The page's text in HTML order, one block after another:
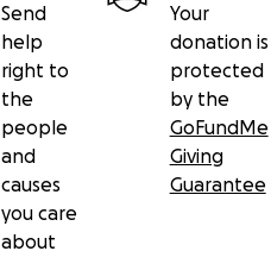
Send
help
right to
the
people
and
causes
you care
about
Your
donation is
protected
by the
GoFundMe
Giving
Guarantee